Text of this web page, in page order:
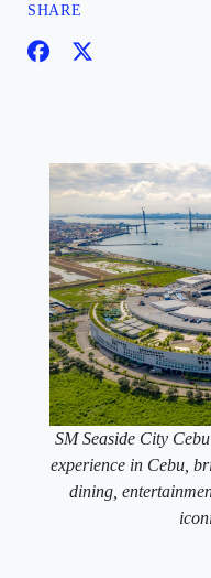
SHARE
SM Seaside City
experience in Cebu,
dining,